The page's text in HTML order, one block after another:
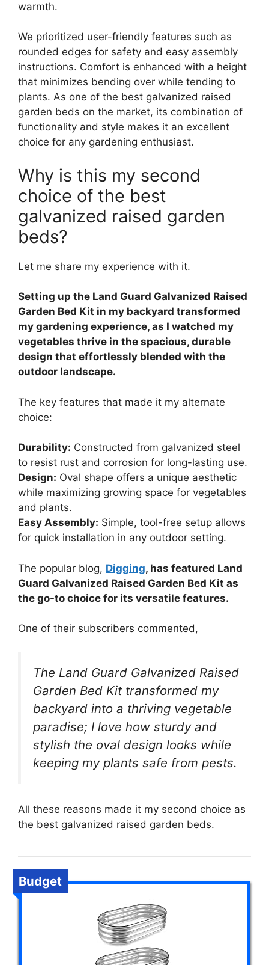
warmth.
We prioritized user-friendly features such as
rounded edges for safety and easy assembly
instructions. Comfort is enhanced with a height
that minimizes bending over while tending to
plants. As one of the best galvanized raised
garden beds on the market, its combination of
functionality and style makes it an excellent
choice for any gardening enthusiast.
Why is this my second
choice of the best
galvanized raised garden
beds?
Let me share my experience with it.
Setting up the Land Guard Galvanized Raised
Garden Bed Kit in my backyard transformed
my gardening experience, as I watched my
vegetables thrive in the spacious, durable
design that effortlessly blended with the
outdoor landscape.
The key features that made it my alternate
choice:
Durability: Constructed from galvanized steel
to resist rust and corrosion for long-lasting use.
Design: Oval shape offers a unique aesthetic
while maximizing growing space for vegetables
and plants.
Easy Assembly: Simple, tool-free setup allows
for quick installation in any outdoor setting.
The popular blog, Digging, has featured Land
Guard Galvanized Raised Garden Bed Kit as
the go-to choice for its versatile features.
One of their subscribers commented,
The Land Guard Galvanized Raised
Garden Bed Kit transformed my
backyard into a thriving vegetable
paradise; I love how sturdy and
stylish the oval design looks while
keeping my plants safe from pests.
All these reasons made it my second choice as
the best galvanized raised garden beds.
Budget